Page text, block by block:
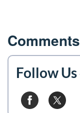
Comments
Follow Us